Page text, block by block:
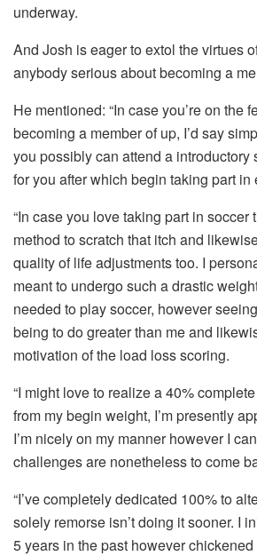
underway.
And Josh is eager to extol the virtues
anybody serious about becoming a
He mentioned: “In case you’re on the
becoming a member of up, I’d say
you possibly can attend a introductory
for you after which begin taking part in
“In case you love taking part in soccer
method to scratch that itch and
quality of life adjustments too. I
meant to undergo such a drastic
needed to play soccer, however
being to do greater than me and
motivation of the load loss scoring.
“I might love to realize a 40%
from my begin weight, I’m presently
I’m nicely on my manner however I
challenges are nonetheless to come
“I’ve completely dedicated 100% to
solely remorse isn’t doing it sooner. I
5 years in the past however